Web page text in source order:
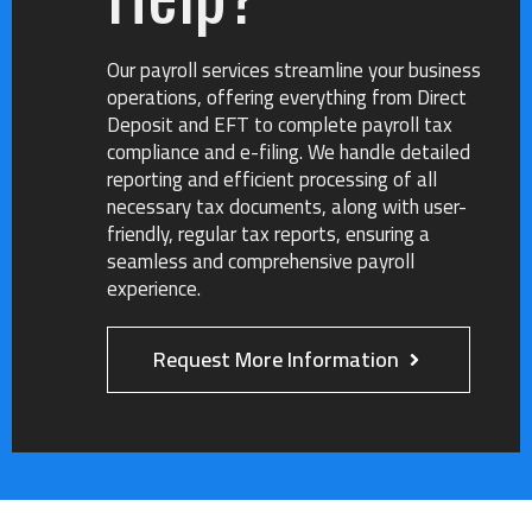
Our payroll services streamline your business
operations, offering everything from Direct
Deposit and EFT to complete payroll tax
compliance and e-filing. We handle detailed
reporting and efficient processing of all
necessary tax documents, along with user-
friendly, regular tax reports, ensuring a
seamless and comprehensive payroll
experience.
Request More Information
How did you hear about us?
Referral
Online Search Social Media
Other
Do you have delinquent tax forms?*
Which type of delinquent tax forms do you have?
Business Tax
Personal Tax
Payroll
Any additional information you would like to